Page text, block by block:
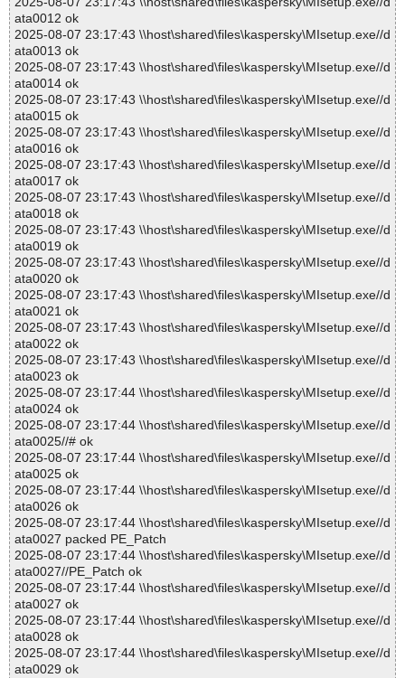
ata0012 ok
2025-08-07 23:17:43 \\host\shared\files\kaspersky\MIsetup.exe//d
ata0013 ok
2025-08-07 23:17:43 \\host\shared\files\kaspersky\MIsetup.exe//d
ata0014 ok
2025-08-07 23:17:43 \\host\shared\files\kaspersky\MIsetup.exe//d
ata0015 ok
2025-08-07 23:17:43 \\host\shared\files\kaspersky\MIsetup.exe//d
ata0016 ok
2025-08-07 23:17:43 \\host\shared\files\kaspersky\MIsetup.exe//d
ata0017 ok
2025-08-07 23:17:43 \\host\shared\files\kaspersky\MIsetup.exe//d
ata0018 ok
2025-08-07 23:17:43 \\host\shared\files\kaspersky\MIsetup.exe//d
ata0019 ok
2025-08-07 23:17:43 \\host\shared\files\kaspersky\MIsetup.exe//d
ata0020 ok
2025-08-07 23:17:43 \\host\shared\files\kaspersky\MIsetup.exe//d
ata0021 ok
2025-08-07 23:17:43 \\host\shared\files\kaspersky\MIsetup.exe//d
ata0022 ok
2025-08-07 23:17:43 \\host\shared\files\kaspersky\MIsetup.exe//d
ata0023 ok
2025-08-07 23:17:44 \\host\shared\files\kaspersky\MIsetup.exe//d
ata0024 ok
2025-08-07 23:17:44 \\host\shared\files\kaspersky\MIsetup.exe//d
ata0025//# ok
2025-08-07 23:17:44 \\host\shared\files\kaspersky\MIsetup.exe//d
ata0025 ok
2025-08-07 23:17:44 \\host\shared\files\kaspersky\MIsetup.exe//d
ata0026 ok
2025-08-07 23:17:44 \\host\shared\files\kaspersky\MIsetup.exe//d
ata0027 packed PE_Patch
2025-08-07 23:17:44 \\host\shared\files\kaspersky\MIsetup.exe//d
ata0027//PE_Patch ok
2025-08-07 23:17:44 \\host\shared\files\kaspersky\MIsetup.exe//d
ata0027 ok
2025-08-07 23:17:44 \\host\shared\files\kaspersky\MIsetup.exe//d
ata0028 ok
2025-08-07 23:17:44 \\host\shared\files\kaspersky\MIsetup.exe//d
ata0029 ok